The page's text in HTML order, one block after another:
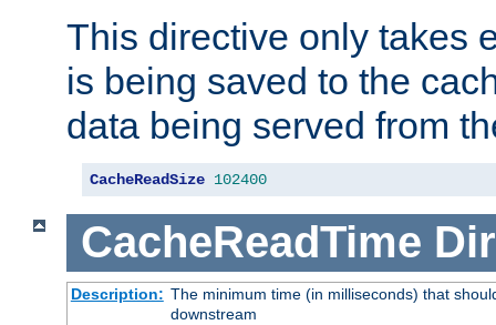
This directive only takes
is being saved to the
data being served from
CacheReadSize 102400
CacheReadTime
Description: The minimum time (in milliseconds) that
downstream